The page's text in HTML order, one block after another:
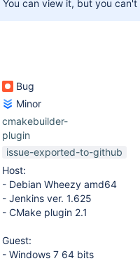
You can view it, but you
Bug
Minor
cmakebuilder-
plugin
issue-exported-to-github
Host:
- Debian Wheezy amd64
- Jenkins ver. 1.625
- CMake plugin 2.1
Guest:
- Windows 7 64 bits